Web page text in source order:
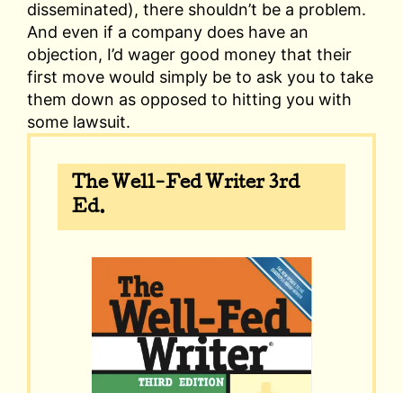
disseminated), there shouldn’t be a problem.
And even if a company does have an
objection, I’d wager good money that their
first move would simply be to ask you to take
them down as opposed to hitting you with
some lawsuit.
The Well-Fed Writer 3rd
Ed.